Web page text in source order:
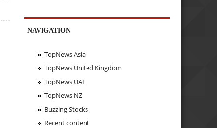
NAVIGATION
TopNews Asia
TopNews United Kingdom
TopNews UAE
TopNews NZ
Buzzing Stocks
Recent content